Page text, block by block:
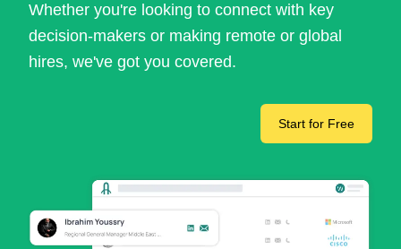
Whether you're looking to connect with key
decision-makers or making remote or global
hires, we've got you covered.
Start for Free